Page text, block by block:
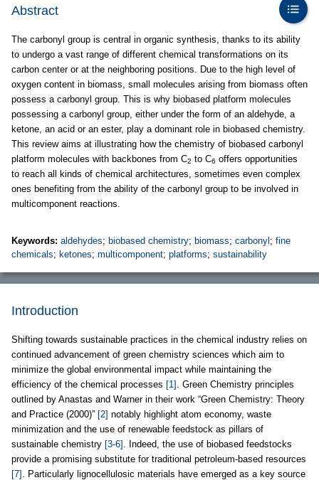
Abstract
The carbonyl group is central in organic synthesis, thanks to its ability
to undergo a vast range of different chemical transformations on its
carbon center or at the neighboring positions. Due to the high level of
oxygen content in biomass, small molecules arising from biomass often
possess a carbonyl group. This is why biobased platform molecules
possessing a carbonyl group, either under the form of an aldehyde, a
ketone, an acid or an ester, play a dominant role in biobased chemistry.
This review aims at illustrating how the chemistry of biobased carbonyl
platform molecules with backbones from C2 to C6 offers opportunities
to reach all kinds of chemical architectures, sometimes even complex
ones benefiting from the ability of the carbonyl group to be involved in
multicomponent reactions.
Keywords: aldehydes; biobased chemistry; biomass; carbonyl ; fine
chemicals; ketones; multicomponent; platforms; sustainability
Introduction
Shifting towards sustainable practices in the chemical industry relies on
continued advancement of green chemistry sciences which aim to
minimize the global environmental impact while maintaining the
efficiency of the chemical processes [1] . Green Chemistry principles
outlined by Anastas and Warner in their work “Green Chemistry: Theory
and Practice (2000)” [2] notably highlight atom economy, waste
minimization and the use of renewable feedstock as pillars of
sustainable chemistry [3-6] . Indeed, the use of biobased feedstocks
provide a promising substitute for traditional petroleum-based resources
[7] . Particularly lignocellulosic materials have emerged as a key source